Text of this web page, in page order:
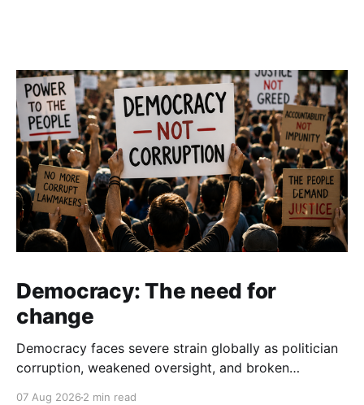
Democracy: The need for
change
Democracy faces severe strain globally as politician
corruption, weakened oversight, and broken
07 Aug 2026 2 min read